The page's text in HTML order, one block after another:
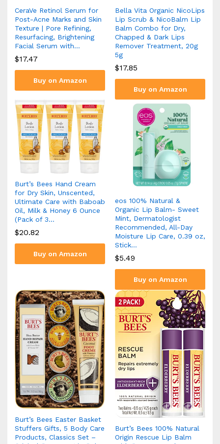
CeraVe Retinol Serum for
Post-Acne Marks and Skin
Texture | Pore Refining,
Resurfacing, Brightening
Facial Serum with…
$17.47
Buy on Amazon
Bella Vita Organic NicoLips
Lip Scrub & NicoBalm Lip
Balm Combo for Dry,
Chapped & Dark Lips
Remover Treatment, 20g
5g
$17.85
Buy on Amazon
Burt’s Bees Hand Cream
for Dry Skin, Unscented,
Ultimate Care with Baboab
Oil, Milk & Honey 6 Ounce
(Pack of 3…
$20.82
Buy on Amazon
eos 100% Natural &
Organic Lip Balm- Sweet
Mint, Dermatologist
Recommended, All-Day
Moisture Lip Care, 0.39 oz,
Stick…
$5.49
Buy on Amazon
Burt’s Bees Easter Basket
Stuffers Gifts, 5 Body Care
Products, Classics Set –
Burt’s Bees 100% Natural
Origin Rescue Lip Balm